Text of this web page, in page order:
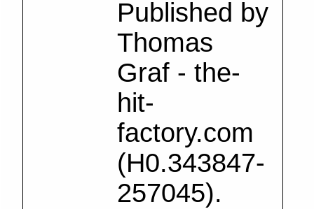
Published by
Thomas
Graf - the-
hit-
factory.com
(H0.343847-
257045).